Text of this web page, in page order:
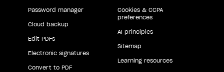
Password manager
Cloud backup
Edit PDFs
Electronic signatures
Convert to PDF
Cookies & CCPA
preferences
AI principles
Sitemap
Learning resources